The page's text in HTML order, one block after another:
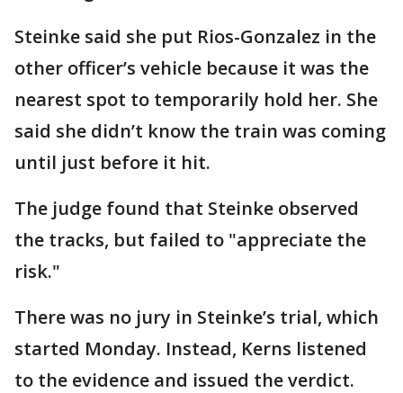
Steinke said she put Rios-Gonzalez in the
other officer’s vehicle because it was the
nearest spot to temporarily hold her. She
said she didn’t know the train was coming
until just before it hit.
The judge found that Steinke observed
the tracks, but failed to "appreciate the
risk."
There was no jury in Steinke’s trial, which
started Monday. Instead, Kerns listened
to the evidence and issued the verdict.